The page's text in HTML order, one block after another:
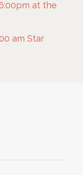
at the
am Star